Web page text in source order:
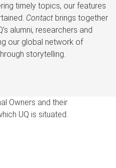
timely topics, our features
Contactbrings together
alumni, researchers and
our global network of
storytelling.
Owners and their
UQ is situated.